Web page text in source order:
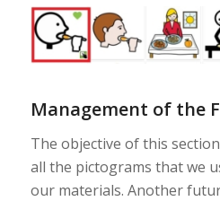
Management of the
The objective of this
all the pictograms that we
our materials. Another